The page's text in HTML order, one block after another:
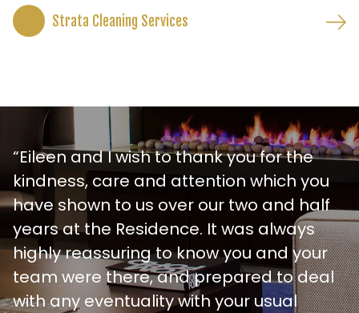
Strata Cleaning Services
“Eileen and I wish to thank you for the
kindness, care and attention which you
have shown to us over our two and half
years at the Residence. It was always
highly reassuring to know you and your
team were there, and prepared to deal
with any eventuality with your usual